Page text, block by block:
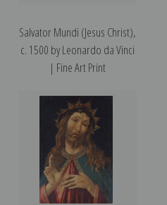
Salvator Mundi (Jesus Christ),
c. 1500 by Leonardo da Vinci
| Fine Art Print